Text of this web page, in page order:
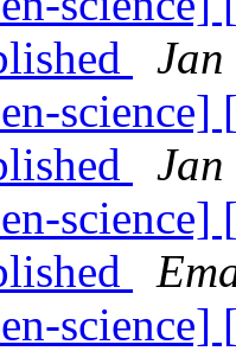
Jan
science]
Jan
science]
science]